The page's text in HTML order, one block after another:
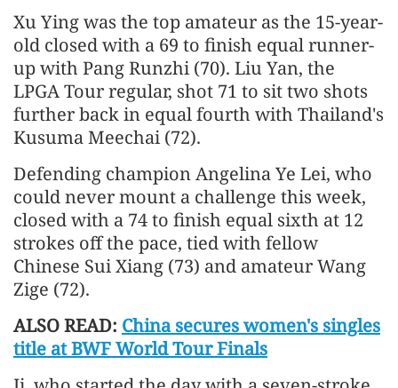
Xu Ying was the top amateur as the 15-year-
old closed with a 69 to finish equal runner-
up with Pang Runzhi (70). Liu Yan, the
LPGA Tour regular, shot 71 to sit two shots
further back in equal fourth with Thailand's
Kusuma Meechai (72).
Defending champion Angelina Ye Lei, who
could never mount a challenge this week,
closed with a 74 to finish equal sixth at 12
strokes off the pace, tied with fellow
Chinese Sui Xiang (73) and amateur Wang
Zige (72).
ALSO READ: China secures women's singles
title at BWF World Tour Finals